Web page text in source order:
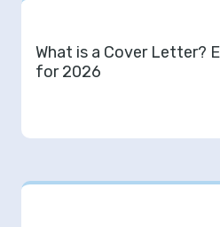
What is a Cover Letter?
for 2026